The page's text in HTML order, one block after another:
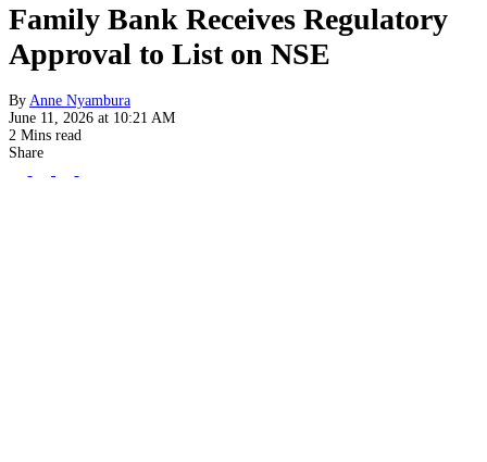
Family Bank Receives Regulatory
Approval to List on NSE
By Anne Nyambura
June 11, 2026 at 10:21 AM
2 Mins read
Share